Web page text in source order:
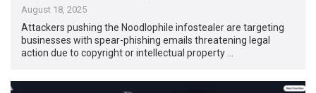
August 18, 2025
Attackers pushing the Noodlophile infostealer are targeting
businesses with spear-phishing emails threatening legal
action due to copyright or intellectual property …